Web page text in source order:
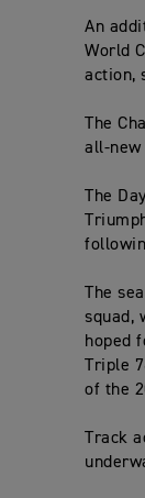
An
World
action,
The
all-new
The
The
squad,
hoped
Triple
of the
Track